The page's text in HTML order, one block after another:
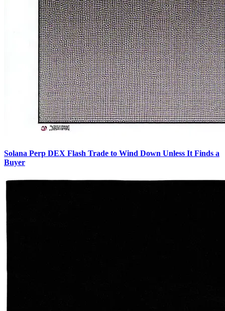
Solana Perp DEX Flash Trade to Wind Down Unless It Finds a
Buyer